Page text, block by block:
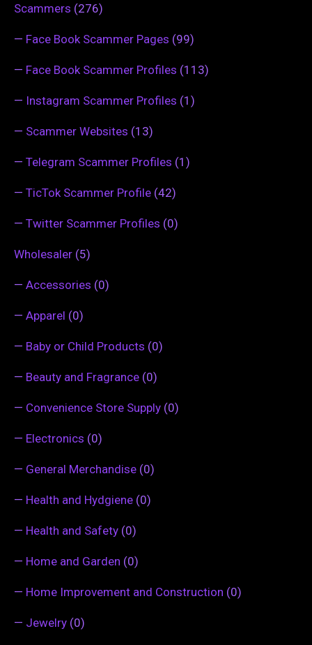
Scammers (276)
— Face Book Scammer Pages (99)
— Face Book Scammer Profiles (113)
— Instagram Scammer Profiles (1)
— Scammer Websites (13)
— Telegram Scammer Profiles (1)
— TicTok Scammer Profile (42)
— Twitter Scammer Profiles (0)
Wholesaler (5)
— Accessories (0)
— Apparel (0)
— Baby or Child Products (0)
— Beauty and Fragrance (0)
— Convenience Store Supply (0)
— Electronics (0)
— General Merchandise (0)
— Health and Hydgiene (0)
— Health and Safety (0)
— Home and Garden (0)
— Home Improvement and Construction (0)
— Jewelry (0)